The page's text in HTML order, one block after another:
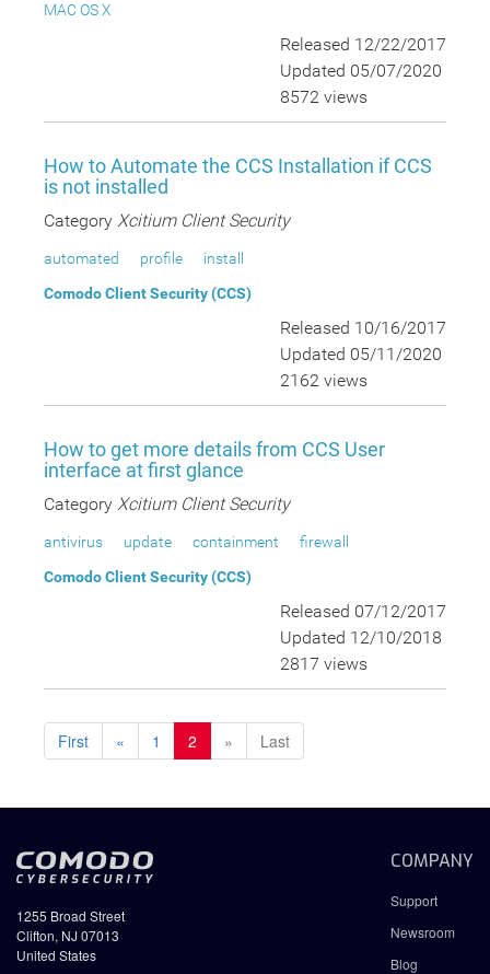
MAC OS X
Released 12/22/2017
Updated 05/07/2020
8572 views
How to Automate the CCS Installation if CCS
is not installed
Category Xcitium Client Security
automated profile
install
Comodo Client Security (CCS)
Released 10/16/2017
Updated 05/11/2020
2162 views
How to get more details from CCS User
interface at first glance
Category Xcitium Client Security
antivirus update containment
firewall
Comodo Client Security (CCS)
Released 07/12/2017
Updated 12/10/2018
2817 views
First « 1 2 » Last
1255 Broad Street
Clifton, NJ 07013
United States
COMPANY
Support
Newsroom
Blog